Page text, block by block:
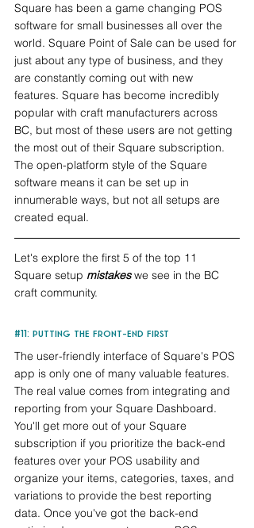
Square has been a game changing POS
software for small businesses all over the
world. Square Point of Sale can be used for
just about any type of business, and they
are constantly coming out with new
features. Square has become incredibly
popular with craft manufacturers across
BC, but most of these users are not getting
the most out of their Square subscription.
The open-platform style of the Square
software means it can be set up in
innumerable ways, but not all setups are
created equal.
Let's explore the first 5 of the top 11
Square setup mistakes we see in the BC
craft community.
#11: putting the front-end first
The user-friendly interface of Square's POS
app is only one of many valuable features.
The real value comes from integrating and
reporting from your Square Dashboard.
You'll get more out of your Square
subscription if you prioritize the back-end
features over your POS usability and
organize your items, categories, taxes, and
variations to provide the best reporting
data. Once you've got the back-end